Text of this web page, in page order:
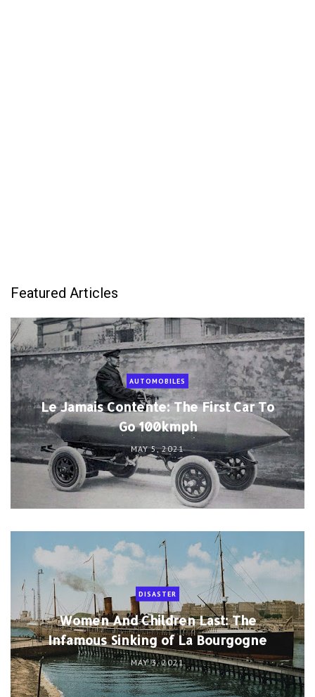
Featured Articles
AUTOMOBILES
Le Jamais Contente: The First Car To
Go 100kmph
MAY 5, 2021
DISASTER
Women And Children Last: The
Infamous Sinking of La Bourgogne
MAY 3, 2021